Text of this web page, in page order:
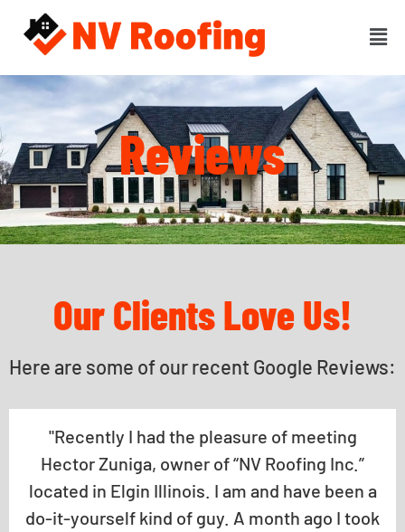
Reviews
Our Clients Love Us!
Here are some of our recent Google Reviews:
"Recently I had the pleasure of meeting
Hector Zuniga, owner of “NV Roofing Inc.”
located in Elgin Illinois. I am and have been a
do-it-yourself kind of guy. A month ago I took